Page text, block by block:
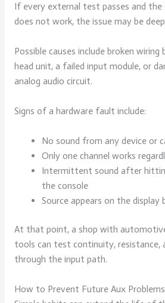
If every external test passes and the
does not work, the issue may be
Possible causes include broken
head unit, a failed input module, or
analog audio circuit.
Signs of a hardware fault include:
No sound from any device or
Only one channel works
Intermittent sound after
the console
Source appears on the display
At that point, a shop with
tools can test continuity, resistance,
through the input path.
How to Prevent Future Aux Problems